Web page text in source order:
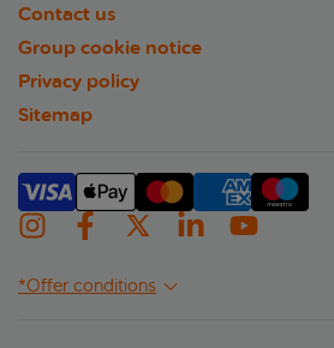
Contact us
Group cookie notice
Privacy policy
Sitemap
*Offer conditions